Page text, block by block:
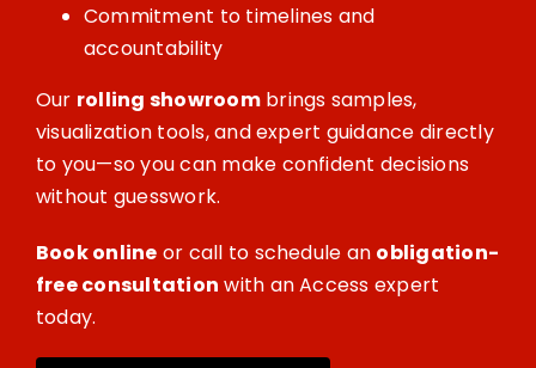
Commitment to timelines and
accountability
Our rolling showroombrings samples,
visualization tools, and expert guidance directly
to you—so you can make confident decisions
without guesswork.
Book online or call to schedule an obligation-
free consultation with an Access expert
today.